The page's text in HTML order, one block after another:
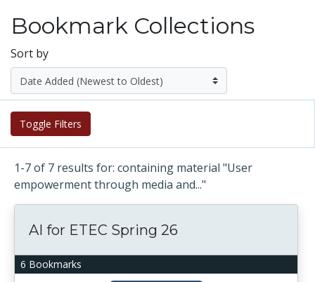
Bookmark Collections
Sort by
Toggle Filters
1-7 of 7 results for: containing material "User
empowerment through media and..."
6 Bookmarks
AI for ETEC Spring 26